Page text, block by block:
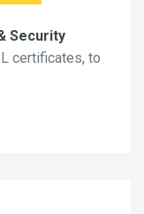
Security
certificates, to